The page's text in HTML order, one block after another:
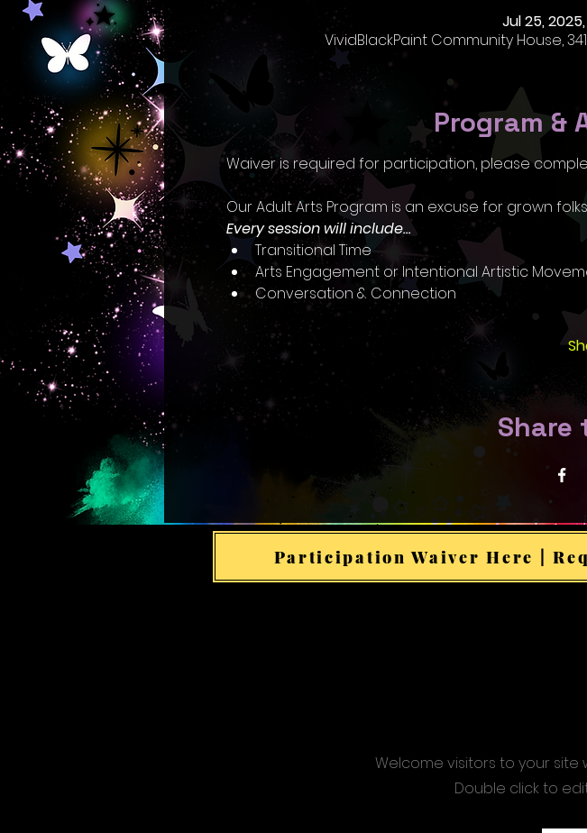
Jul 25,
VividBlackPaint Community House,
Program &
Waiver is required for participation, please
Our Adult Arts Program is an excuse for grown
Every session will include…
Transitional Time
Arts Engagement or Intentional Artistic
Conversation & Connection
Share
Participation Waiver Here |
Welcome visitors to your
Double click to